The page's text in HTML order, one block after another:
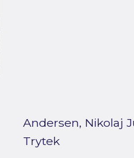
Andersen, Nikolaj
Trytek